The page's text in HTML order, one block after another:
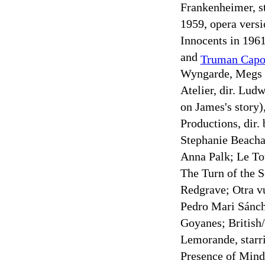
Frankenheimer,
1959, opera
Innocents in
and Truman
Wyngarde,
Atelier, dir.
on James's
Productions,
Stephanie
Anna Palk; Le
The Turn of the
Redgrave; Otra
Pedro Mari
Goyanes;
Lemorande,